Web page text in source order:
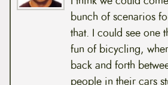
bunch of scenarios
that. I could see one
fun of bicycling,
back and forth
people in their cars